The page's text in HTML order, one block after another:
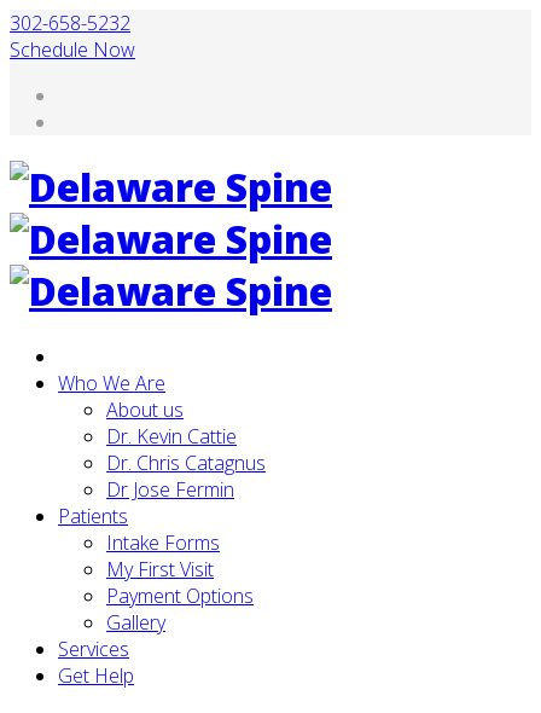
302-658-5232
Schedule Now
Who We Are
About us
Dr. Kevin Cattie
Dr. Chris Catagnus
Dr Jose Fermin
Patients
Intake Forms
My First Visit
Payment Options
Gallery
Services
Get Help